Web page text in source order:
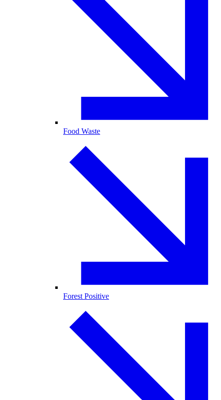
Food Waste
Forest Positive